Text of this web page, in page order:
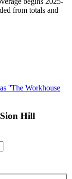
from totals and
''The Workhouse
Hill